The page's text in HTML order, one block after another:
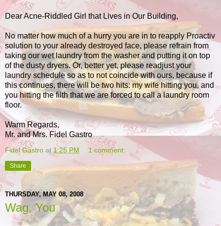
Dear Acne-Riddled Girl that Lives in Our Building,
No matter how much of a hurry you are in to reapply Proactiv
solution to your already destroyed face, please refrain from
taking our wet laundry from the washer and putting it on top
of the dusty dryers. Or, better yet, please readjust your
laundry schedule so as to not coincide with ours, because if
this continues, there will be two hits: my wife hitting you, and
you hitting the filth that we are forced to call a laundry room
floor.
Warm Regards,
Mr. and Mrs. Fidel Gastro
Fidel Gastro at 1:25 PM 1 comment:
Share
THURSDAY, MAY 08, 2008
Wag, You